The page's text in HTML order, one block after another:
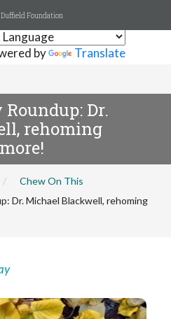
by Translate
Foundation
Roundup: Dr.
rehoming
Chew On This
Dr. Michael Blackwell, rehoming